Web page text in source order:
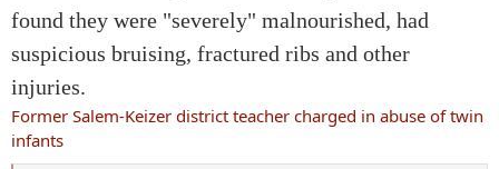
found they were "severely" malnourished, had
suspicious bruising, fractured ribs and other
injuries.
Former Salem-Keizer district teacher charged in abuse of twin
infants